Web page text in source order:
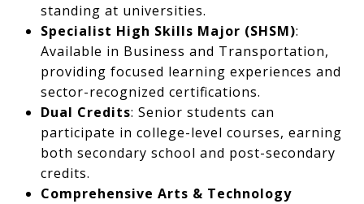
standing at universities.
Specialist High Skills Major (SHSM):
Available in Business and Transportation,
providing focused learning experiences and
sector-recognized certifications.
Dual Credits: Senior students can
participate in college-level courses, earning
both secondary school and post-secondary
credits.
Comprehensive Arts & Technology